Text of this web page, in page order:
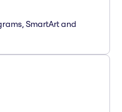
SmartArt and